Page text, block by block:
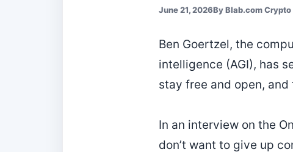
June 21, 2026By Blab.com Crypto
Ben Goertzel, the
intelligence (AGI), has
stay free and open,
In an interview on the
don’t want to give up